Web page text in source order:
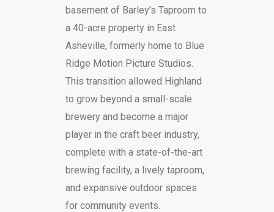
basement of Barley’s Taproom to
a 40-acre property in East
Asheville, formerly home to Blue
Ridge Motion Picture Studios.
This transition allowed Highland
to grow beyond a small-scale
brewery and become a major
player in the craft beer industry,
complete with a state-of-the-art
brewing facility, a lively taproom,
and expansive outdoor spaces
for community events.